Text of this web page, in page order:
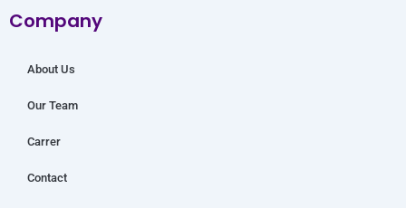
k
Company
About Us
Our Team
Carrer
Contact